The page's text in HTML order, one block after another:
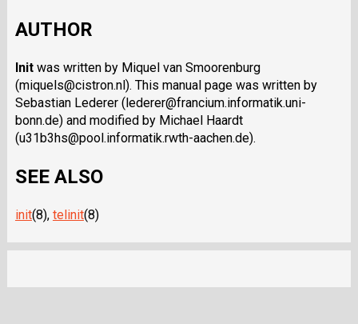
AUTHOR
Initwas written by Miquel van Smoorenburg
(miquels@cistron.nl). This manual page was written by
Sebastian Lederer (lederer@francium.informatik.uni-
bonn.de) and modified by Michael Haardt
(u31b3hs@pool.informatik.rwth-aachen.de).
SEE ALSO
init(8), telinit(8)